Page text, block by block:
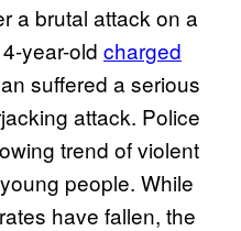
a brutal attack on a
year-old charged
suffered a serious
attack. Police
trend of violent
people. While
have fallen, the